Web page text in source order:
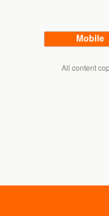
Mobile
All content